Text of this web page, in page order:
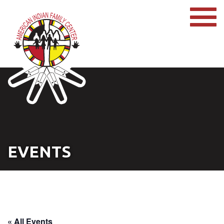
EVENTS
« All Events